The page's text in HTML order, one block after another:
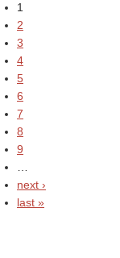
1
2
3
4
5
6
7
8
9
next ›
last »